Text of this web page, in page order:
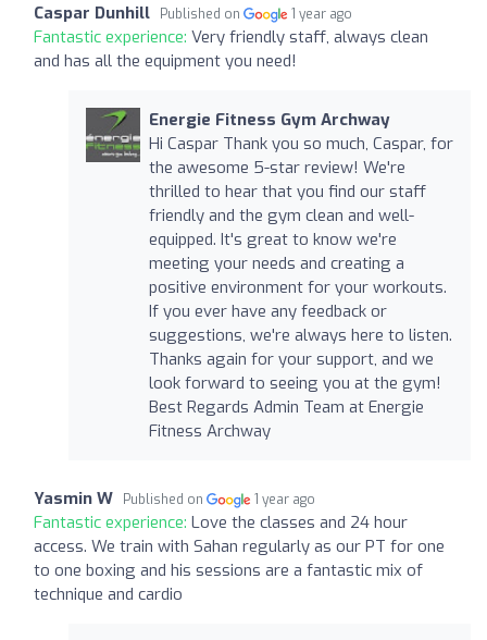
Caspar Dunhill Published on 1 year ago
Fantastic experience: Very friendly staff, always clean
and has all the equipment you need!
Energie Fitness Gym Archway
Hi Caspar Thank you so much, Caspar, for
the awesome 5-star review! We're
thrilled to hear that you find our staff
friendly and the gym clean and well-
equipped. It's great to know we're
meeting your needs and creating a
positive environment for your workouts.
If you ever have any feedback or
suggestions, we're always here to listen.
Thanks again for your support, and we
look forward to seeing you at the gym!
Best Regards Admin Team at Energie
Fitness Archway
Yasmin W Published on 1 year ago
Fantastic experience: Love the classes and 24 hour
access. We train with Sahan regularly as our PT for one
to one boxing and his sessions are a fantastic mix of
technique and cardio